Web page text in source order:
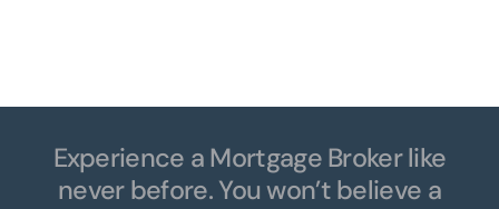
Experience a Mortgage Broker like
never before. You won’t believe a